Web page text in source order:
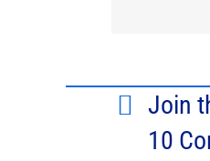
Join
10